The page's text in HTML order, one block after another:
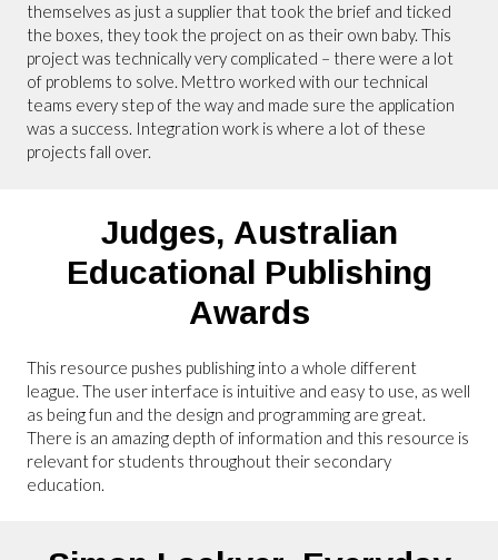
themselves as just a supplier that took the brief and ticked
the boxes, they took the project on as their own baby. This
project was technically very complicated – there were a lot
of problems to solve. Mettro worked with our technical
teams every step of the way and made sure the application
was a success. Integration work is where a lot of these
projects fall over.
Judges,Australian
Educational Publishing
Awards
This resource pushes publishing into a whole different
league. The user interface is intuitive and easy to use, as well
as being fun and the design and programming are great.
There is an amazing depth of information and this resource is
relevant for students throughout their secondary
education.